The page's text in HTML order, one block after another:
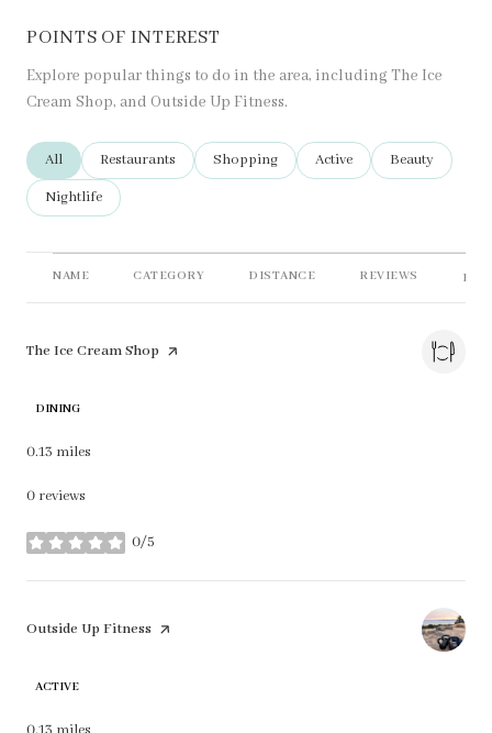
POINTS OF INTEREST
Explore popular things to do in the area, including The Ice
Cream Shop, and Outside Up Fitness.
Search businesses related to
All Search businesses related to
Restaurants Search businesses related to
Shopping Search businesses related
Active Search
Beauty
Search businesses related to
Nightlife
NAME CATEGORY DISTANCE REVIEWS
Visit the
The Ice Cream Shop page on Yelp
DINING
0.13 miles
0 reviews
0/5
stars
Visit the
Outside Up Fitness page on Yelp
ACTIVE